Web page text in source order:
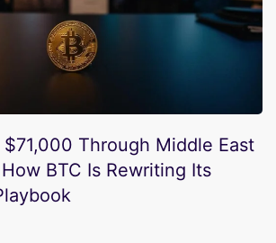
Through Middle East
BTC Is Rewriting Its